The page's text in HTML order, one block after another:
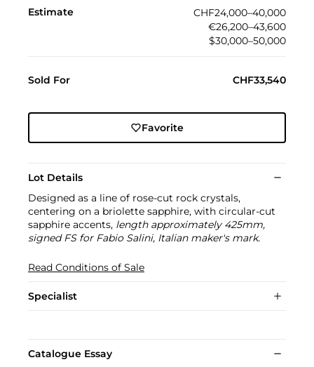
Estimate
CHF24,000–40,000
€26,200–43,600
$30,000–50,000
Sold For CHF33,540
Favorite
Lot Details
Designed as a line of rose-cut rock crystals,
centering on a briolette sapphire, with circular-cut
sapphire accents, length approximately 425mm,
signed FS for Fabio Salini, Italian maker's mark.
Read Conditions of Sale
Specialist
Catalogue Essay